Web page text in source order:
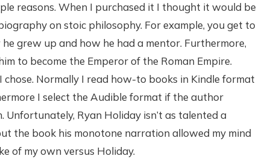
reasons. When I purchased it I thought it would be
on stoic philosophy. For example, you get to
grew up and how he had a mentor. Furthermore,
to become the Emperor of the Roman Empire.
Normally I read how-to books in Kindle format
I select the Audible format if the author
Ryan Holiday isn’t as talented a
the book his monotone narration allowed my mind
of my own versus Holiday.